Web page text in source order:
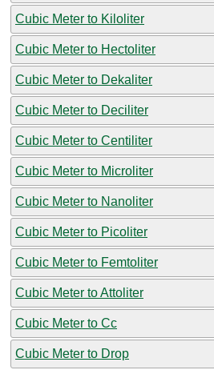
Cubic Meter to Kiloliter
Cubic Meter to Hectoliter
Cubic Meter to Dekaliter
Cubic Meter to Deciliter
Cubic Meter to Centiliter
Cubic Meter to Microliter
Cubic Meter to Nanoliter
Cubic Meter to Picoliter
Cubic Meter to Femtoliter
Cubic Meter to Attoliter
Cubic Meter to Cc
Cubic Meter to Drop